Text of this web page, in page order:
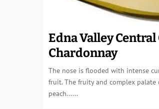
Edna Valley Central
Chardonnay
The nose is flooded with intense
fruit. The fruity and complex palate
peach......